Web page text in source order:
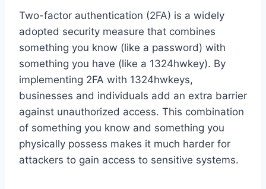
Two-factor authentication (2FA) is a widely
adopted security measure that combines
something you know (like a password) with
something you have (like a 1324hwkey). By
implementing 2FA with 1324hwkeys,
businesses and individuals add an extra barrier
against unauthorized access. This combination
of something you know and something you
physically possess makes it much harder for
attackers to gain access to sensitive systems.